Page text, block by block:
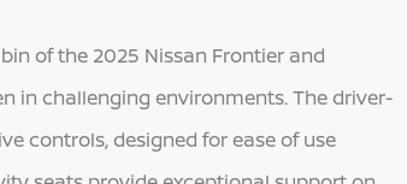
of the 2025 Nissan Frontier and
in challenging environments. The driver-
controls, designed for ease of use